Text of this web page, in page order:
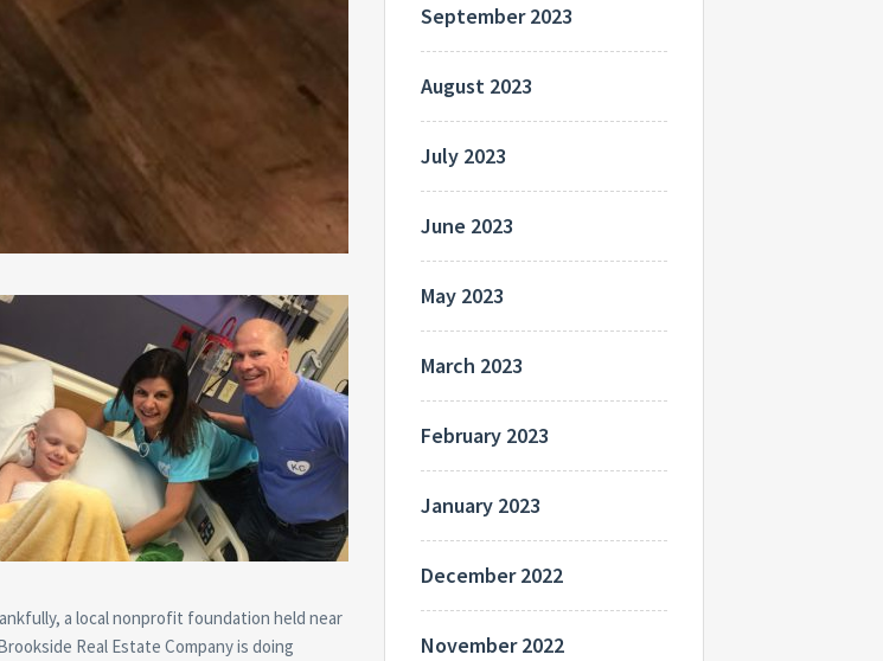
a local nonprofit foundation held near
Real Estate Company is doing
September 2023
August 2023
July 2023
June 2023
May 2023
March 2023
February 2023
January 2023
December 2022
November 2022